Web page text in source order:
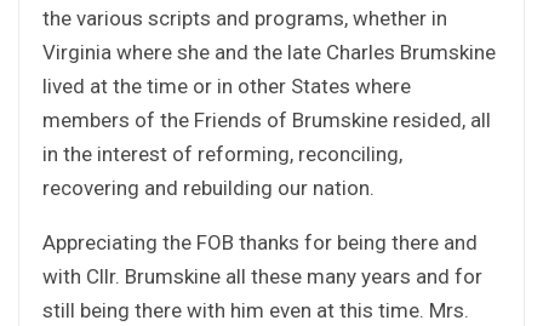
the various scripts and programs, whether in
Virginia where she and the late Charles Brumskine
lived at the time or in other States where
members of the Friends of Brumskine resided, all
in the interest of reforming, reconciling,
recovering and rebuilding our nation.
Appreciating the FOB thanks for being there and
with Cllr. Brumskine all these many years and for
still being there with him even at this time. Mrs.